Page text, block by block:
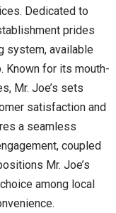
Dedicated to
prides
system, available
Known for its mouth-
Mr. Joe’s sets
satisfaction and
a seamless
coupled
Mr. Joe’s
among local